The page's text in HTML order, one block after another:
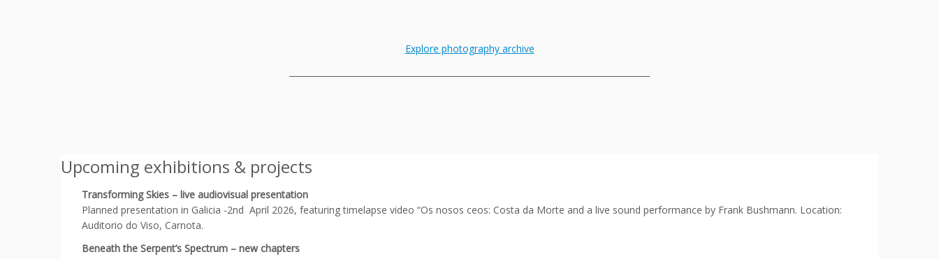
Explore photography archive
Upcoming exhibitions & projects
Transforming Skies – live audiovisual presentation
Planned presentation in Galicia -2nd April 2026, featuring timelapse video “Os nosos ceos: Costa da Morte and a live sound performance by Frank Bushmann. Location:
Auditorio do Viso, Carnota.
Beneath the Serpent’s Spectrum – new chapters